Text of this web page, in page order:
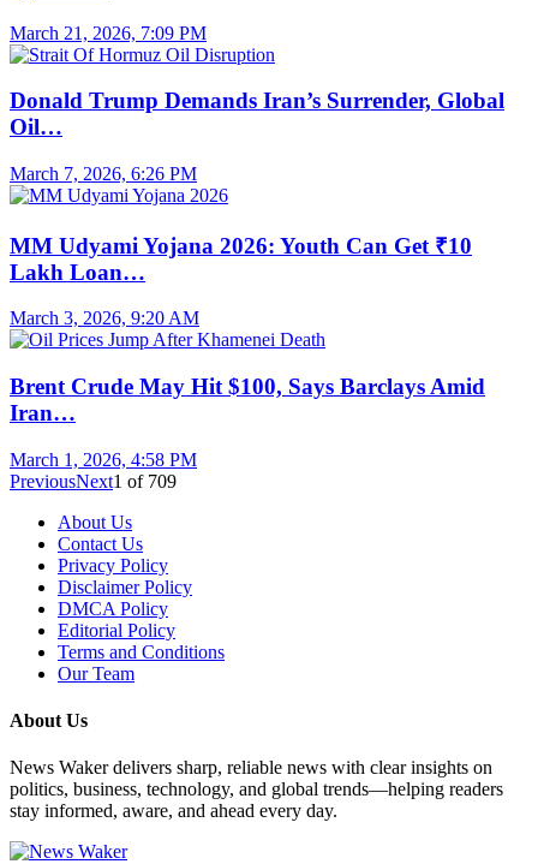
March 21, 2026, 7:09 PM
Donald Trump Demands Iran’s Surrender, Global
Oil…
March 7, 2026, 6:26 PM
MM Udyami Yojana 2026: Youth Can Get ₹10
Lakh Loan…
March 3, 2026, 9:20 AM
Brent Crude May Hit $100, Says Barclays Amid
Iran…
March 1, 2026, 4:58 PM
PreviousNext1 of 709
About Us
Contact Us
Privacy Policy
Disclaimer Policy
DMCA Policy
Editorial Policy
Terms and Conditions
Our Team
About Us
News Waker delivers sharp, reliable news with clear insights on
politics, business, technology, and global trends—helping readers
stay informed, aware, and ahead every day.